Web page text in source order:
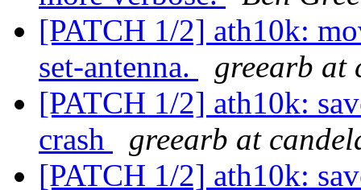
[PATCH 1/2] ath10k:
set-antenna.
greearb at
[PATCH 1/2] ath10k:
crash
greearb at
[PATCH 1/2] ath10k: